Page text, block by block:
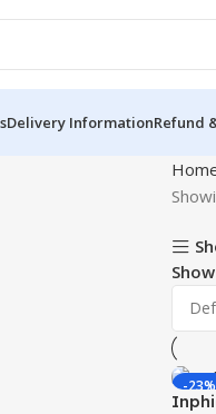
Delivery InformationRefund
Show
-23%